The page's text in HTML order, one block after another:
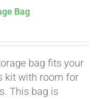
Bag
bag fits your
kit with room for
This bag is